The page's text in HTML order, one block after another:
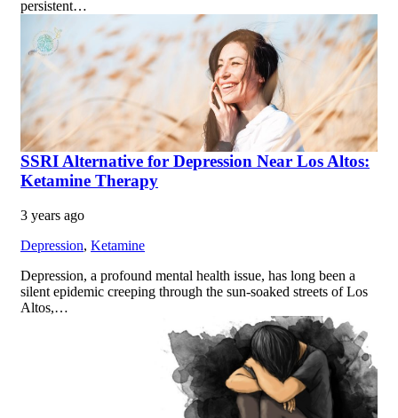
persistent…
SSRI Alternative for Depression Near Los Altos:
Ketamine Therapy
3 years ago
Depression, Ketamine
Depression, a profound mental health issue, has long been a
silent epidemic creeping through the sun-soaked streets of Los
Altos,…